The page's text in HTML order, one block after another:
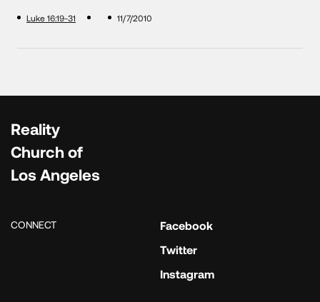
Luke 16:19-31 11/7/2010
Reality
Church of
Los Angeles
CONNECT
Facebook
Twitter
Instagram